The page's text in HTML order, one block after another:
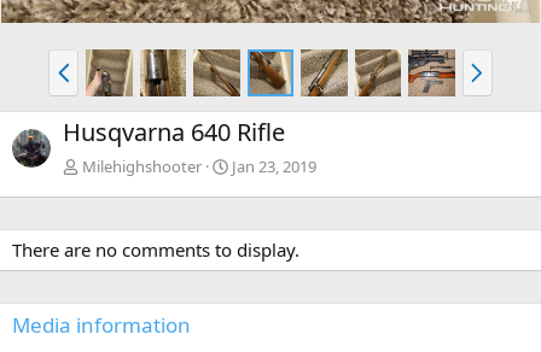
P
r
e
v
N
e
x
Husqvarna 640 Rifle
Milehighshooter Jan 23, 2019
There are no comments to display.
Media information